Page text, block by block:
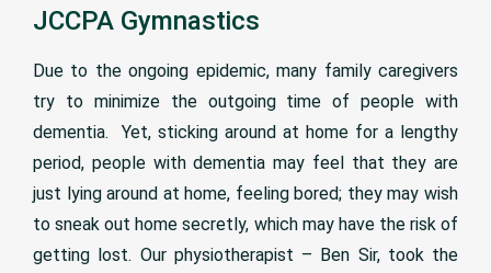
JCCPA Gymnastics
Due to the ongoing epidemic, many family caregivers
try to minimize the outgoing time of people with
dementia. Yet, sticking around at home for a lengthy
period, people with dementia may feel that they are
just lying around at home, feeling bored; they may wish
to sneak out home secretly, which may have the risk of
getting lost. Our physiotherapist – Ben Sir, took the